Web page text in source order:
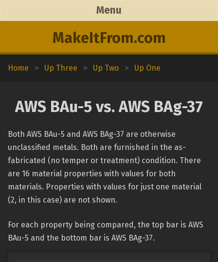
MakeItFrom.com
Menu
Home > Up Three > Up Two > Up One
AWS BAu-5 vs. AWS BAg-37
Both AWS BAu-5 and AWS BAg-37 are otherwise
unclassified metals. Both are furnished in the as-
fabricated (no temper or treatment) condition. There
are 16 material properties with values for both
materials. Properties with values for just one material
(2, in this case) are not shown.
For each property being compared, the top bar is AWS
BAu-5 and the bottom bar is AWS BAg-37.